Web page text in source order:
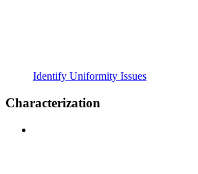
Identify Uniformity Issues
Characterization